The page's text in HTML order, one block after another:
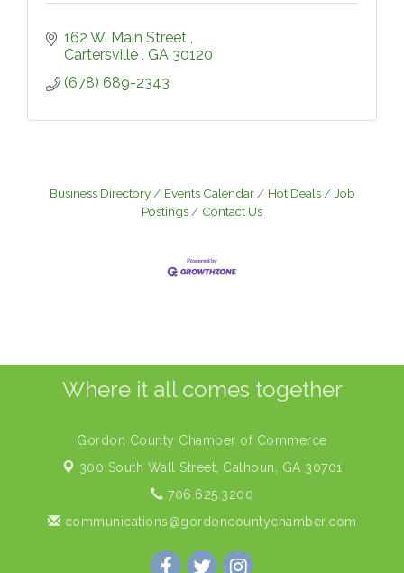
162 W. Main Street
Cartersville
GA 30120
(678) 689-2343
Business Directory Events Calendar Hot Deals
Job
Postings
Contact Us
Where it all comes together
Gordon County Chamber of Commerce
300 South Wall Street, Calhoun, GA 30701
706.625.3200
communications@gordoncountychamber.com